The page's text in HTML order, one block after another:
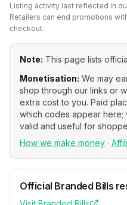
Listing activity last reflected in
Retailers can end promotions
checkout.
Note: This page lists
Monetisation: We may
shop through our links or
extra cost to you. Paid
which codes appear
valid and useful for
How we make money ·
Official Branded Bills